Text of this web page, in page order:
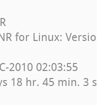
Linux: Version
02:03:55
45 min. 3